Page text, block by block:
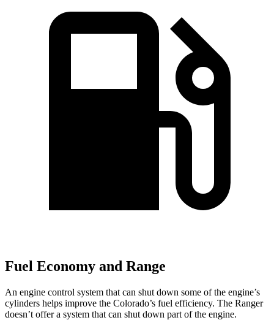
Fuel Economy and Range
An engine control system that can shut down some of the engine’s
cylinders helps improve the Colorado’s fuel efficiency. The Ranger
doesn’t offer a system that can shut down part of the engine.